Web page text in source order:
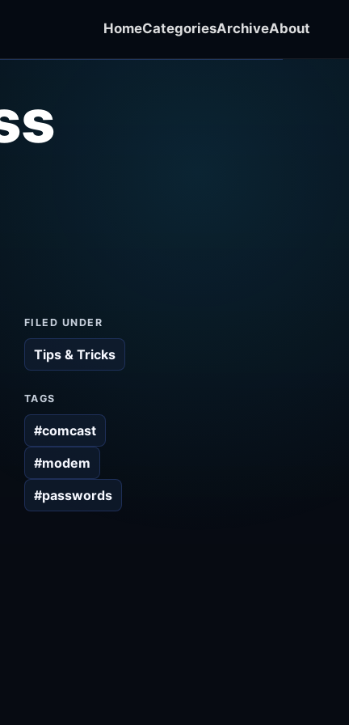
HomeCategoriesArchiveAbout
FILED UNDER
Tips & Tricks
TAGS
#comcast
#modem
#passwords